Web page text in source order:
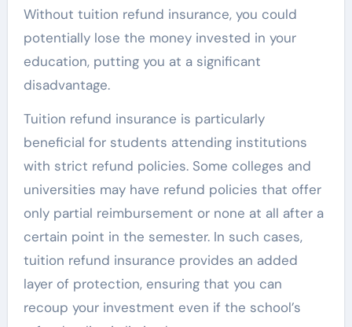
Without tuition refund insurance, you could
potentially lose the money invested in your
education, putting you at a significant
disadvantage.
Tuition refund insurance is particularly
beneficial for students attending institutions
with strict refund policies. Some colleges and
universities may have refund policies that offer
only partial reimbursement or none at all after a
certain point in the semester. In such cases,
tuition refund insurance provides an added
layer of protection, ensuring that you can
recoup your investment even if the school’s